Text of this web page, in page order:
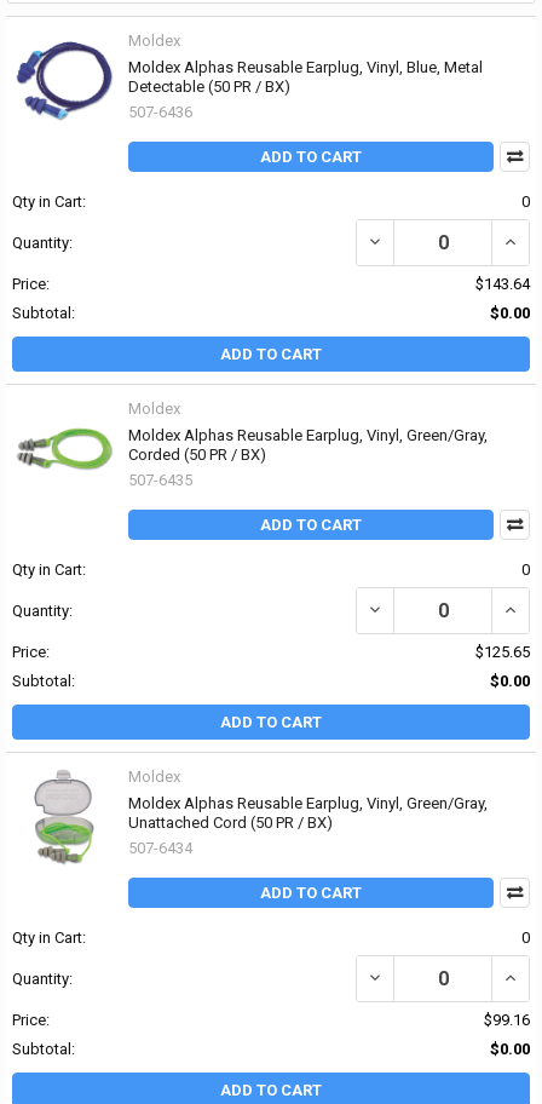
Moldex
Moldex Alphas Reusable Earplug, Vinyl, Blue, Metal
Detectable (50 PR / BX)
507-6436
ADD TO CART
Qty in Cart: 0
Quantity: DECREASE QUANTITY
Price:
$143.64
Subtotal:
$0.00
ADD TO CART
Moldex
Moldex Alphas Reusable Earplug, Vinyl, Green/Gray,
Corded (50 PR / BX)
507-6435
ADD TO CART
Qty in Cart: 0
Quantity: DECREASE QUANTITY
Price:
$125.65
Subtotal:
$0.00
ADD TO CART
Moldex
Moldex Alphas Reusable Earplug, Vinyl, Green/Gray,
Unattached Cord (50 PR / BX)
507-6434
ADD TO CART
Qty in Cart: 0
Quantity: DECREASE QUANTITY
Price:
$99.16
Subtotal:
$0.00
ADD TO CART